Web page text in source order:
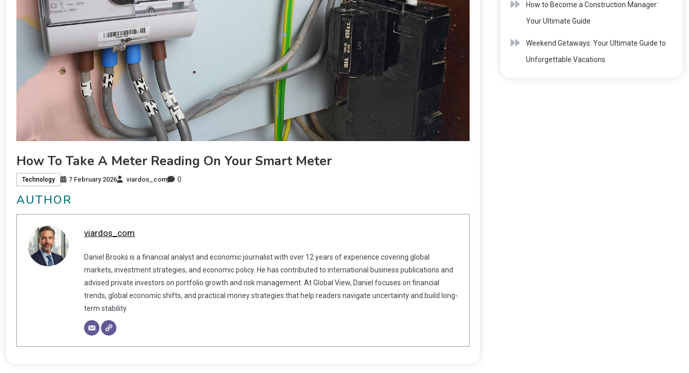
How To Take A Meter Reading On Your Smart Meter
Technology 7 February 2026 viardos_com 0
AUTHOR
viardos_com
Daniel Brooks is a financial analyst and economic journalist with over 12 years of experience covering global
markets, investment strategies, and economic policy. He has contributed to international business publications and
advised private investors on portfolio growth and risk management. At Global View, Daniel focuses on financial
trends, global economic shifts, and practical money strategies that help readers navigate uncertainty and build long-
term stability.
How to Become a Construction Manager:
Your Ultimate Guide
Weekend Getaways: Your Ultimate Guide to
Unforgettable Vacations